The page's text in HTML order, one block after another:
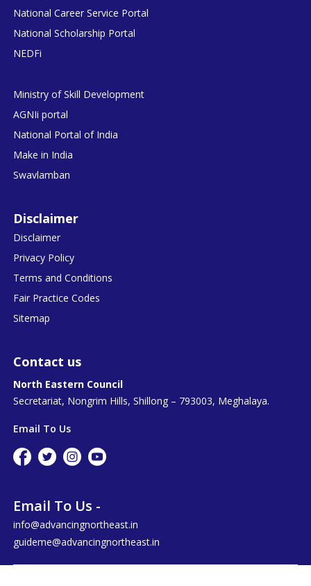
National Career Service Portal
National Scholarship Portal
NEDFi
Ministry of Skill Development
AGNIi portal
National Portal of India
Make in India
Swavlamban
Disclaimer
Disclaimer
Privacy Policy
Terms and Conditions
Fair Practice Codes
Sitemap
Contact us
North Eastern Council
Secretariat, Nongrim Hills, Shillong – 793003, Meghalaya.
Email To Us
Email To Us -
info@advancingnortheast.in
guideme@advancingnortheast.in